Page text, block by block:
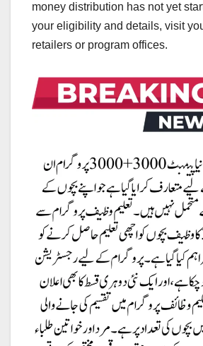
money distribution has not yet
your eligibility and details, visit
retailers or program offices.